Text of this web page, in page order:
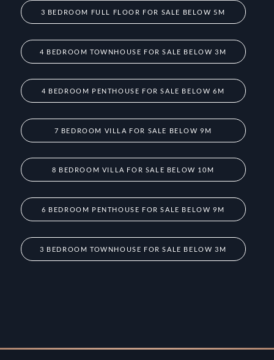
3 BEDROOM FULL FLOOR FOR SALE BELOW 5M
4 BEDROOM TOWNHOUSE FOR SALE BELOW 3M
4 BEDROOM PENTHOUSE FOR SALE BELOW 6M
7 BEDROOM VILLA FOR SALE BELOW 9M
8 BEDROOM VILLA FOR SALE BELOW 10M
6 BEDROOM PENTHOUSE FOR SALE BELOW 9M
3 BEDROOM TOWNHOUSE FOR SALE BELOW 3M